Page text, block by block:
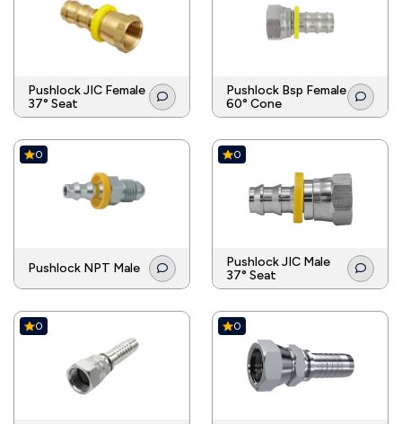
Pushlock JIC Female
37° Seat
Pushlock Bsp Female
60° Cone
0
Pushlock NPT Male
0
Pushlock JIC Male
37° Seat
0 0